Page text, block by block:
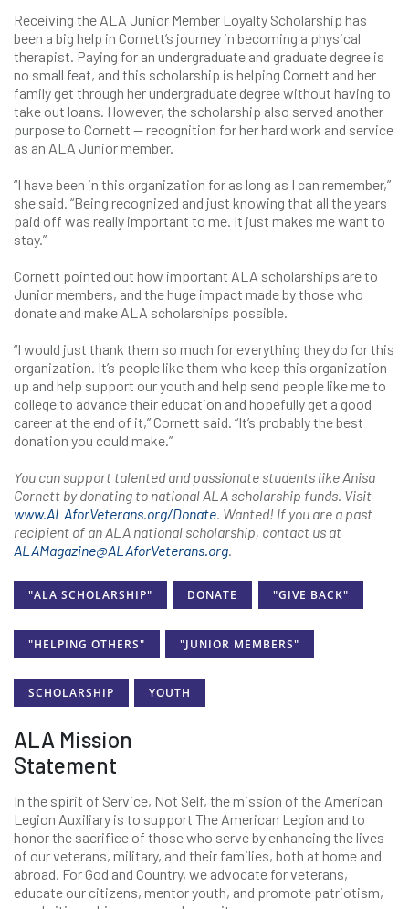
Receiving the ALA Junior Member Loyalty Scholarship has
been a big help in Cornett’s journey in becoming a physical
therapist. Paying for an undergraduate and graduate degree is
no small feat, and this scholarship is helping Cornett and her
family get through her undergraduate degree without having to
take out loans. However, the scholarship also served another
purpose to Cornett — recognition for her hard work and service
as an ALA Junior member.
“I have been in this organization for as long as I can remember,”
she said. “Being recognized and just knowing that all the years
paid off was really important to me. It just makes me want to
stay.”
Cornett pointed out how important ALA scholarships are to
Junior members, and the huge impact made by those who
donate and make ALA scholarships possible.
“I would just thank them so much for everything they do for this
organization. It’s people like them who keep this organization
up and help support our youth and help send people like me to
college to advance their education and hopefully get a good
career at the end of it,” Cornett said. “It’s probably the best
donation you could make.”
You can support talented and passionate students like Anisa
Cornett by donating to national ALA scholarship funds. Visit
www.ALAforVeterans.org/Donate. Wanted! If you are a past
recipient of an ALA national scholarship, contact us at
ALAMagazine@ALAforVeterans.org.
"ALA SCHOLARSHIP" DONATE "GIVE BACK"
"HELPING OTHERS" "JUNIOR MEMBERS"
SCHOLARSHIP YOUTH
ALA Mission
Statement
In the spirit of Service, Not Self, the mission of the American
Legion Auxiliary is to support The American Legion and to
honor the sacrifice of those who serve by enhancing the lives
of our veterans, military, and their families, both at home and
abroad. For God and Country, we advocate for veterans,
educate our citizens, mentor youth, and promote patriotism,